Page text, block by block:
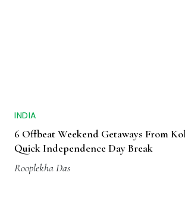
INDIA
6 Offbeat Weekend Getaways From
Quick Independence Day Break
Rooplekha Das